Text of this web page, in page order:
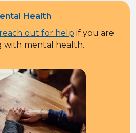
Health
reach out for help if you are
with mental health.